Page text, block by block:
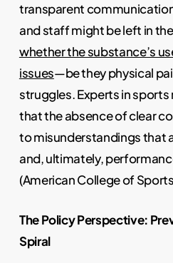
transparent
and staff might be left in
whether the substance’s
issues—be they physical
struggles. Experts in
that the absence of clear
to misunderstandings that
and, ultimately,
(American College of
The Policy Perspective:
Spiral